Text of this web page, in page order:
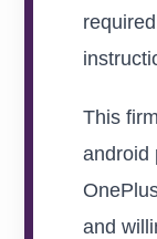
This
android
and